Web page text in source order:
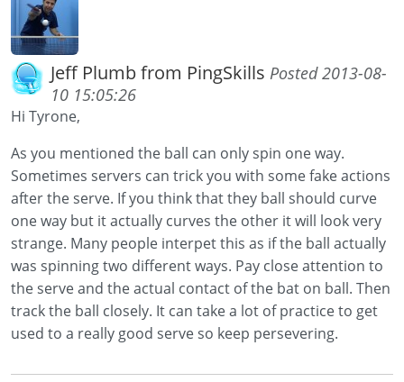
Jeff Plumb from PingSkills Posted 2013-08-
10 15:05:26
Hi Tyrone,
As you mentioned the ball can only spin one way.
Sometimes servers can trick you with some fake actions
after the serve. If you think that they ball should curve
one way but it actually curves the other it will look very
strange. Many people interpet this as if the ball actually
was spinning two different ways. Pay close attention to
the serve and the actual contact of the bat on ball. Then
track the ball closely. It can take a lot of practice to get
used to a really good serve so keep persevering.